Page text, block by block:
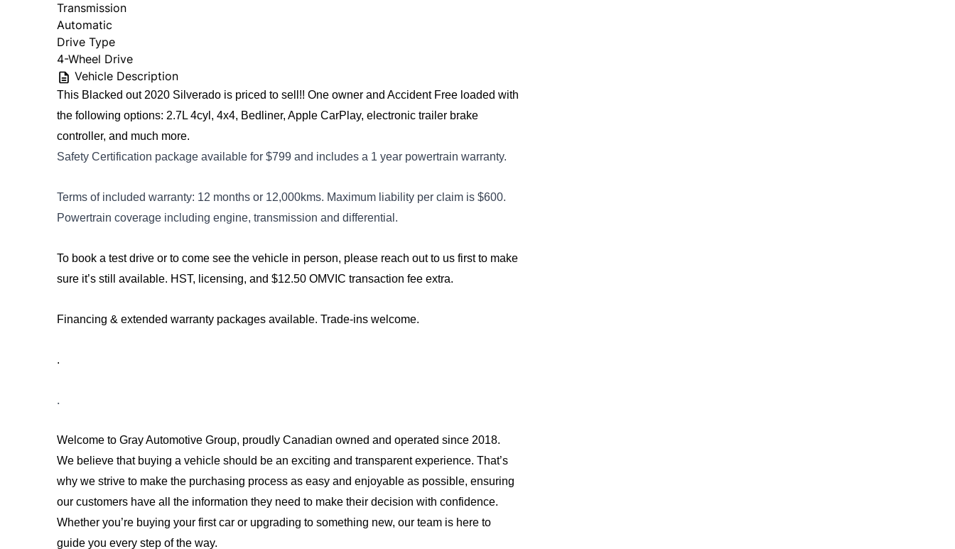
Transmission
Automatic
Drive Type
4-Wheel Drive
Vehicle Description
This Blacked out 2020 Silverado is priced to sell!! One owner and Accident Free loaded with
the following options: 2.7L 4cyl, 4x4, Bedliner, Apple CarPlay, electronic trailer brake
controller, and much more.
Safety Certification package available for $799 and includes a 1 year powertrain warranty.
Terms of included warranty: 12 months or 12,000kms. Maximum liability per claim is $600.
Powertrain coverage including engine, transmission and differential.
To book a test drive or to come see the vehicle in person, please reach out to us first to make
sure it’s still available. HST, licensing, and $12.50 OMVIC transaction fee extra.
Financing & extended warranty packages available. Trade-ins welcome.
.
.
Welcome to Gray Automotive Group, proudly Canadian owned and operated since 2018.
We believe that buying a vehicle should be an exciting and transparent experience. That’s
why we strive to make the purchasing process as easy and enjoyable as possible, ensuring
our customers have all the information they need to make their decision with confidence.
Whether you’re buying your first car or upgrading to something new, our team is here to
guide you every step of the way.